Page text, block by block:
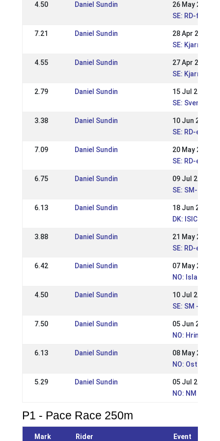
4.50 Daniel Sundin
26 May 2019
SE: RD-festival
7.21 Daniel Sundin
28 Apr 2019
SE: Kjarni
4.55 Daniel Sundin
27 Apr 2019
SE: Kjarni
2.79 Daniel Sundin
15 Jul 2018
SE: Svenska
3.38 Daniel Sundin
10 Jun 2018
SE: RD-event
7.09 Daniel Sundin
20 May 2018
SE: RD-event
6.75 Daniel Sundin
09 Jul 2017
SE: SM-
6.13 Daniel Sundin
18 Jun 2017
DK: ISICUP
3.88 Daniel Sundin
21 May 2017
SE: RD-event
6.42 Daniel Sundin
07 May 2017
NO:
4.50 Daniel Sundin
10 Jul 2016
SE: SM -
7.50 Daniel Sundin
05 Jun 2016
NO:
6.13 Daniel Sundin
08 May 2016
NO:
5.29 Daniel Sundin
05 Jul 2015
NO: NM -
P1 - Pace Race 250m
Mark Rider Event